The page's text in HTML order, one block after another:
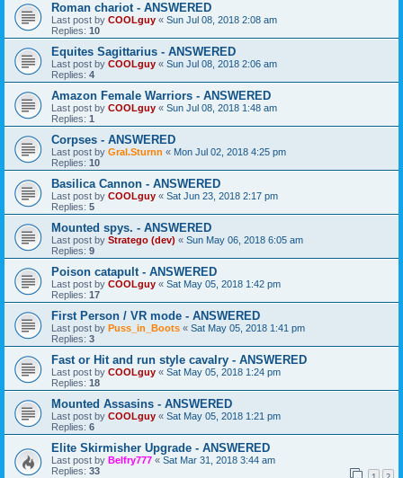
Roman chariot - ANSWERED
Last post by COOLguy « Sun Jul 08, 2018 2:08 am
Replies: 10
Equites Sagittarius - ANSWERED
Last post by COOLguy « Sun Jul 08, 2018 2:06 am
Replies: 4
Amazon Female Warriors - ANSWERED
Last post by COOLguy « Sun Jul 08, 2018 1:48 am
Replies: 1
Corpses - ANSWERED
Last post by Gral.Sturnn « Mon Jul 02, 2018 4:25 pm
Replies: 10
Basilica Cannon - ANSWERED
Last post by COOLguy « Sat Jun 23, 2018 2:17 pm
Replies: 5
Mounted spys. - ANSWERED
Last post by Stratego (dev) « Sun May 06, 2018 6:05 am
Replies: 9
Poison catapult - ANSWERED
Last post by COOLguy « Sat May 05, 2018 1:42 pm
Replies: 17
First Person / VR mode - ANSWERED
Last post by Puss_in_Boots « Sat May 05, 2018 1:41 pm
Replies: 3
Fast or Hit and run style cavalry - ANSWERED
Last post by COOLguy « Sat May 05, 2018 1:24 pm
Replies: 18
Mounted Assasins - ANSWERED
Last post by COOLguy « Sat May 05, 2018 1:21 pm
Replies: 6
Elite Skirmisher Upgrade - ANSWERED
Last post by Belfry777 « Sat Mar 31, 2018 3:44 am
Replies: 33